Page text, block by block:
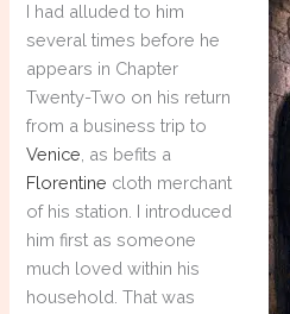
I had alluded to him
several times before he
appears in Chapter
Twenty-Two on his return
from a business trip to
Venice, as befits a
Florentine cloth merchant
of his station. I introduced
him first as someone
much loved within his
household. That was